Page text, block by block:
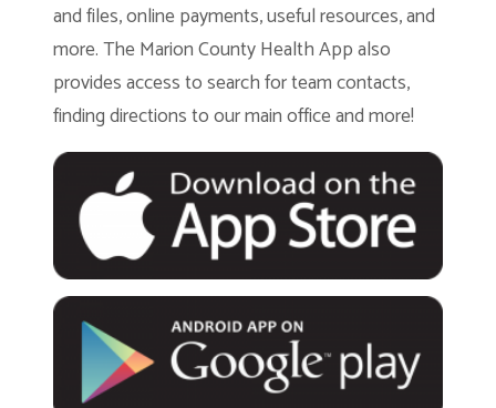
and files, online payments, useful resources, and
more. The Marion County Health App also
provides access to search for team contacts,
finding directions to our main office and more!